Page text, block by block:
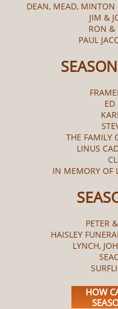
DEAN, MEAD, MINTON
JIM &
RON &
PAUL
ED
THE FAMILY
LINUS
IN MEMORY OF
PETER
HAISLEY
LYNCH,
HOW